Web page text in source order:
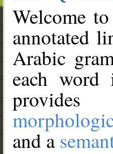
Welcome
annotated
Arabic
each
and a